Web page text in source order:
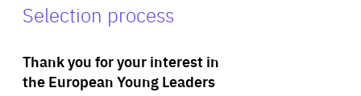
Selection process
Thank you for your interest in
the European Young Leaders